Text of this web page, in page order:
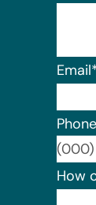
Email
How